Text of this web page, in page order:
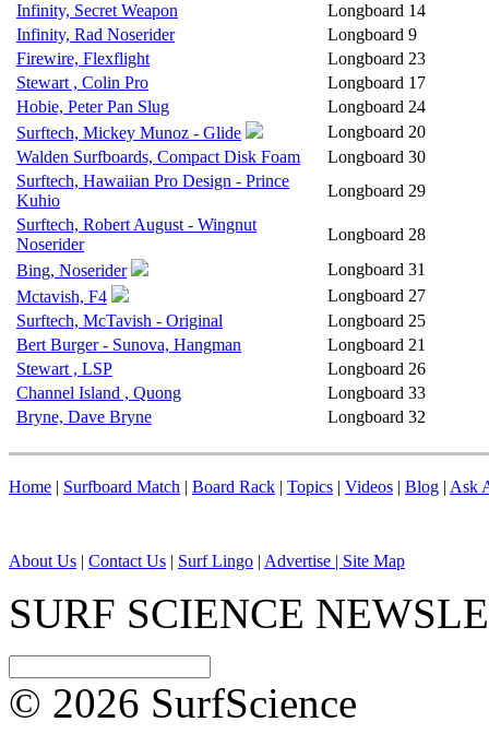
Infinity, Secret Weapon
Longboard 14
Infinity, Rad Noserider
Longboard 9
Firewire, Flexflight
Longboard 23
Stewart , Colin Pro
Longboard 17
Hobie, Peter Pan Slug
Longboard 24
Surftech, Mickey Munoz - Glide
Longboard 20
Walden Surfboards, Compact Disk Foam
Longboard 30
Surftech, Hawaiian Pro Design - Prince
Kuhio
Longboard 29
Surftech, Robert August - Wingnut
Noserider
Longboard 28
Bing, Noserider
Longboard 31
Mctavish, F4
Longboard 27
Surftech, McTavish - Original
Longboard 25
Bert Burger - Sunova, Hangman
Longboard 21
Stewart , LSP
Longboard 26
Channel Island , Quong
Longboard 33
Bryne, Dave Bryne
Longboard 32
Home | Surfboard Match | Board Rack | Topics | Videos | Blog | Ask
About Us | Contact Us | Surf Lingo | Advertise | Site Map
SURF SCIENCE
© 2026 SurfScience